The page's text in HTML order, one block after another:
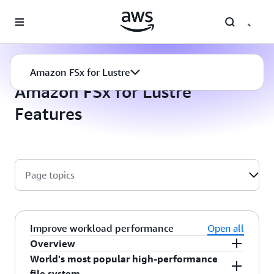
Amazon FSx for Lustre
Amazon FSx for Lustre
Features
Page topics
Improve workload performance
Open all
Overview
Amazon FSx for Lustre is the cloud’s highest-
World's most popular high-performance